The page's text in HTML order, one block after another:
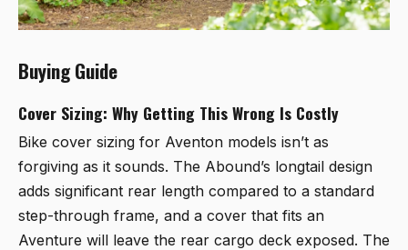
Buying Guide
Cover Sizing: Why Getting This Wrong Is Costly
Bike cover sizing for Aventon models isn’t as
forgiving as it sounds. The Abound’s longtail design
adds significant rear length compared to a standard
step-through frame, and a cover that fits an
Aventure will leave the rear cargo deck exposed. The